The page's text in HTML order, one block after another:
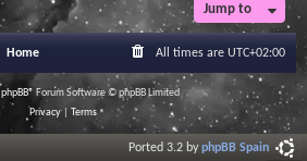
Jump to
Home All times are UTC+02:00
phpBB® Forum Software © phpBB Limited
Privacy| Terms
Ported 3.2 byphpBB Spain